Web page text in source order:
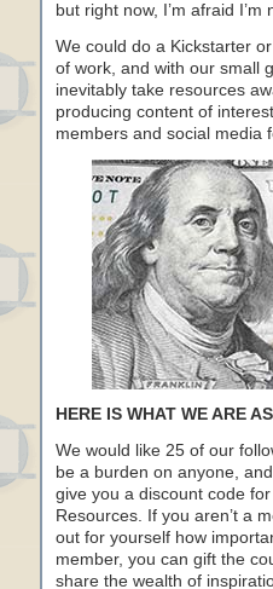
but right now, I’m afraid
We could do a Kickstarter
of work, and with our small
inevitably take resources
producing content of
members and social media
HERE IS WHAT WE ARE
We would like 25 of our
be a burden on anyone,
give you a discount code
Resources. If you aren’t a
out for yourself how
member, you can gift the
share the wealth of